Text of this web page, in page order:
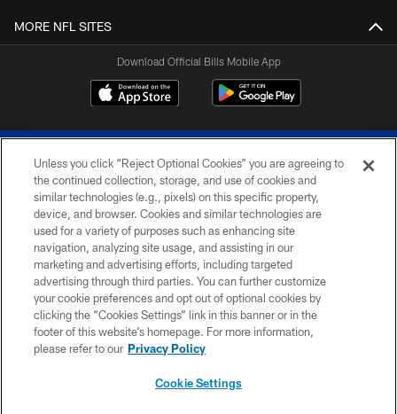
MORE NFL SITES
Download Official Bills Mobile App
© 2026 The Buffalo Bills. All rights reserved
PRIVACY POLICY
ACCESSIBILITY
SITE MAP
TERMS & CONDITIONS OF USE
Unless you click “Reject Optional Cookies” you are agreeing to
the continued collection, storage, and use of cookies and
similar technologies (e.g., pixels) on this specific property,
device, and browser. Cookies and similar technologies are
used for a variety of purposes such as enhancing site
navigation, analyzing site usage, and assisting in our
marketing and advertising efforts, including targeted
advertising through third parties. You can further customize
your cookie preferences and opt out of optional cookies by
clicking the “Cookies Settings” link in this banner or in the
footer of this website’s homepage. For more information,
please refer to our Privacy Policy
Cookie Settings